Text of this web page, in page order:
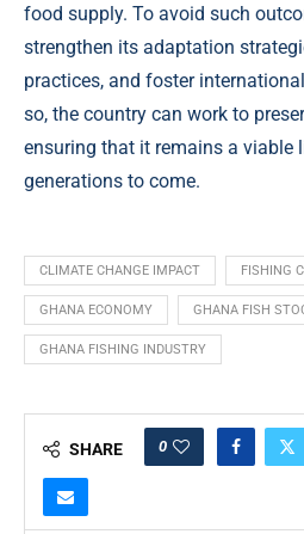
food supply. To avoid such
strengthen its adaptation
practices, and foster
so, the country can work to
ensuring that it remains a viable
generations to come.
CLIMATE CHANGE IMPACT FISHING
GHANA ECONOMY GHANA FISH
GHANA FISHING INDUSTRY
SHARE 0